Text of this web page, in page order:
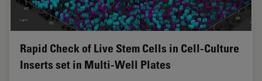
Rapid Check of Live Stem Cells in Cell-Culture
Inserts set in Multi-Well Plates